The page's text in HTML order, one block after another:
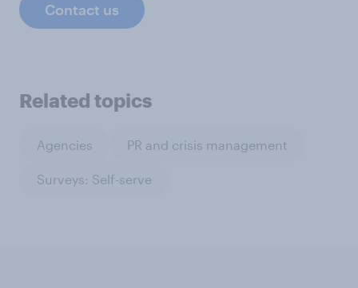
Contact us
Related topics
Agencies PR and crisis management
Surveys: Self-serve